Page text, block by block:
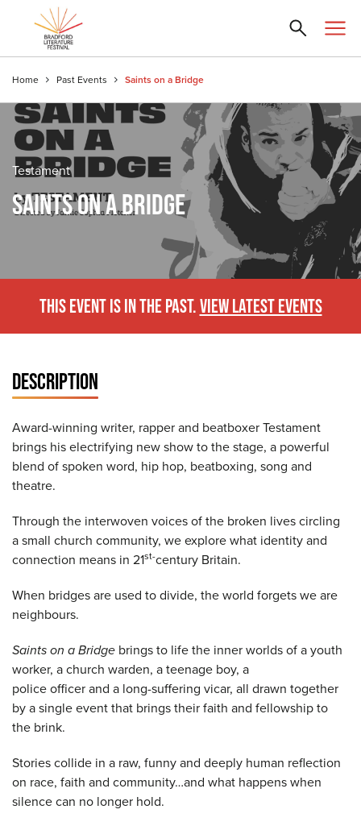
Home Past Events Saints on a Bridge
Testament
SAINTS ON A BRIDGE
THIS EVENT IS IN THE PAST.VIEW LATEST EVENTS
DESCRIPTION
Award-winning writer, rapper and beatboxer Testament
brings his electrifying new show to the stage, a powerful
blend of spoken word, hip hop, beatboxing, song and
theatre.
Through the interwoven voices of the broken lives circling
a small church community, we explore what identity and
connection means in 21st-century Britain.
When bridges are used to divide, the world forgets we are
neighbours.
Saints on aBridge brings to life the inner worlds of a youth
worker, a church warden, a teenage boy, a
police officer and a long-suffering vicar, all drawn together
by a single event that brings their faith and fellowship to
the brink.
Stories collide in a raw, funny and deeply human reflection
on race, faith and community…and what happens when
silence can no longer hold.